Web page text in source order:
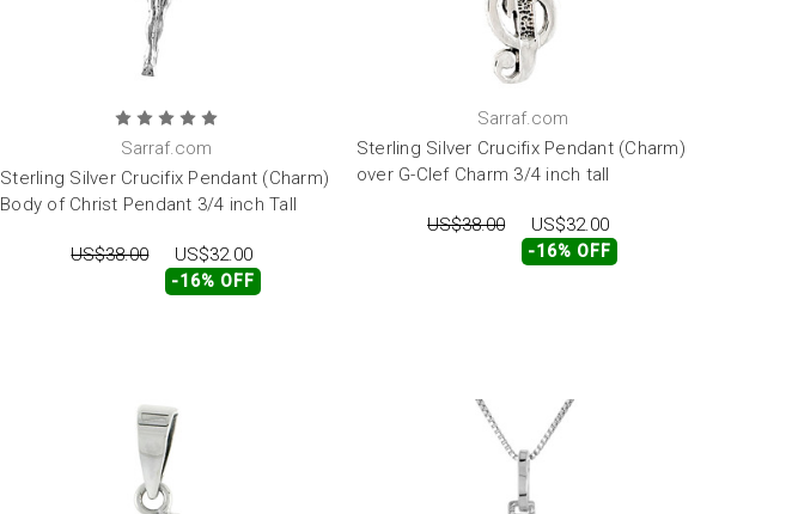
Sarraf.com
Sterling Silver Crucifix Pendant (Charm)
Body of Christ Pendant 3/4 inch Tall
US$38.00 US$32.00
-16% OFF
Sarraf.com
Sterling Silver Crucifix Pendant (Charm)
over G-Clef Charm 3/4 inch tall
US$38.00 US$32.00
-16% OFF